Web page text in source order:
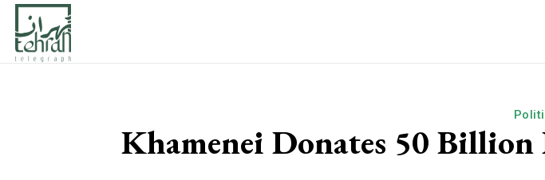
Khamenei Donates 50 Billion